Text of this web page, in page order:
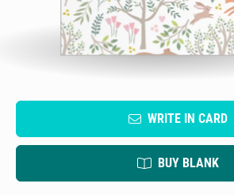
WRITE IN CARD
BUY BLANK